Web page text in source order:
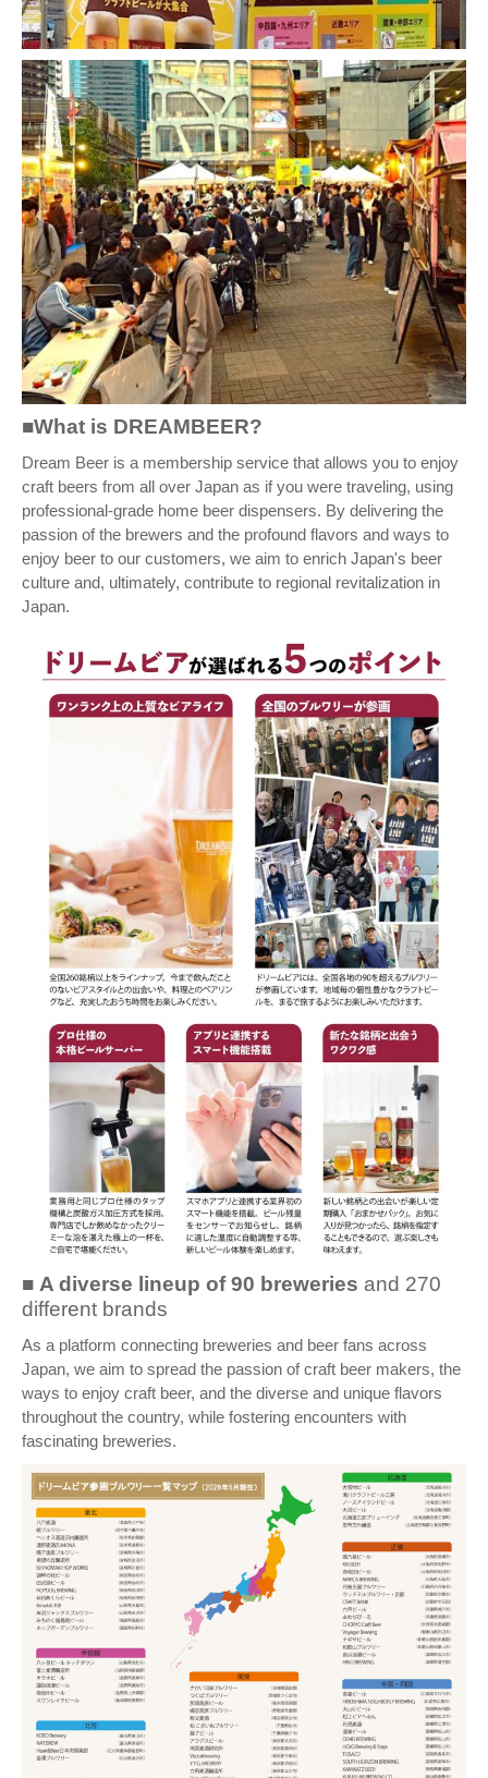
■What is DREAMBEER?
Dream Beer is a membership service that allows you to enjoy
craft beers from all over Japan as if you were traveling, using
professional-grade home beer dispensers. By delivering the
passion of the brewers and the profound flavors and ways to
enjoy beer to our customers, we aim to enrich Japan's beer
culture and, ultimately, contribute to regional revitalization in
Japan.
■ A diverse lineup of 90 breweries and 270
different brands
As a platform connecting breweries and beer fans across
Japan, we aim to spread the passion of craft beer makers, the
ways to enjoy craft beer, and the diverse and unique flavors
throughout the country, while fostering encounters with
fascinating breweries.